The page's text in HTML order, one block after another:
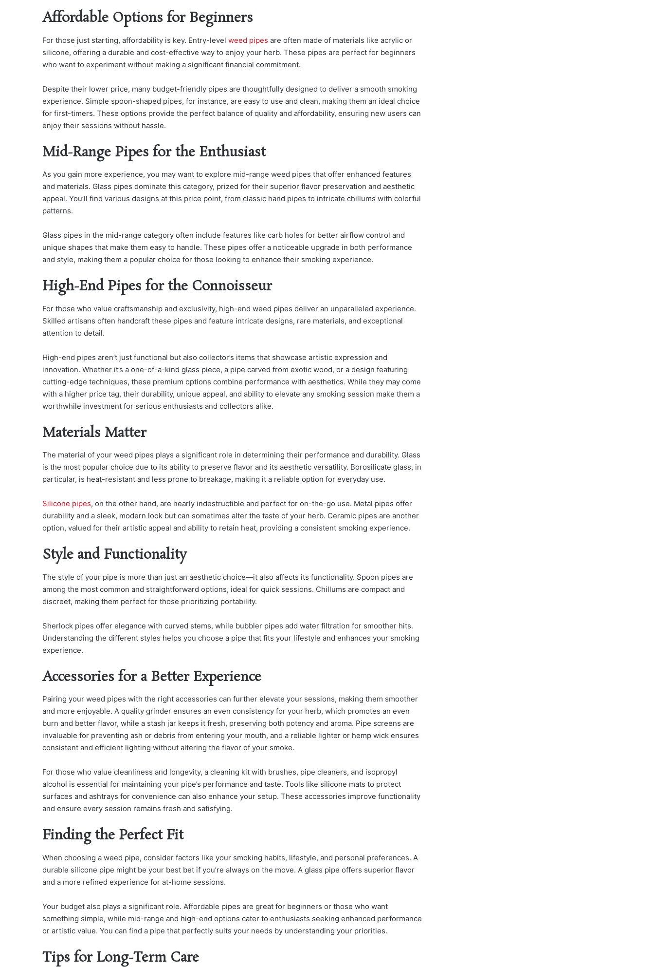
Affordable Options for Beginners
For those just starting, affordability is key. Entry-level weed pipes are often made of materials like acrylic or
silicone, offering a durable and cost-effective way to enjoy your herb. These pipes are perfect for beginners
who want to experiment without making a significant financial commitment.
Despite their lower price, many budget-friendly pipes are thoughtfully designed to deliver a smooth smoking
experience. Simple spoon-shaped pipes, for instance, are easy to use and clean, making them an ideal choice
for first-timers. These options provide the perfect balance of quality and affordability, ensuring new users can
enjoy their sessions without hassle.
Mid-Range Pipes for the Enthusiast
As you gain more experience, you may want to explore mid-range weed pipes that offer enhanced features
and materials. Glass pipes dominate this category, prized for their superior flavor preservation and aesthetic
appeal. You’ll find various designs at this price point, from classic hand pipes to intricate chillums with colorful
patterns.
Glass pipes in the mid-range category often include features like carb holes for better airflow control and
unique shapes that make them easy to handle. These pipes offer a noticeable upgrade in both performance
and style, making them a popular choice for those looking to enhance their smoking experience.
High-End Pipes for the Connoisseur
For those who value craftsmanship and exclusivity, high-end weed pipes deliver an unparalleled experience.
Skilled artisans often handcraft these pipes and feature intricate designs, rare materials, and exceptional
attention to detail.
High-end pipes aren’t just functional but also collector’s items that showcase artistic expression and
innovation. Whether it’s a one-of-a-kind glass piece, a pipe carved from exotic wood, or a design featuring
cutting-edge techniques, these premium options combine performance with aesthetics. While they may come
with a higher price tag, their durability, unique appeal, and ability to elevate any smoking session make them a
worthwhile investment for serious enthusiasts and collectors alike.
Materials Matter
The material of your weed pipes plays a significant role in determining their performance and durability. Glass
is the most popular choice due to its ability to preserve flavor and its aesthetic versatility. Borosilicate glass, in
particular, is heat-resistant and less prone to breakage, making it a reliable option for everyday use.
Silicone pipes, on the other hand, are nearly indestructible and perfect for on-the-go use. Metal pipes offer
durability and a sleek, modern look but can sometimes alter the taste of your herb. Ceramic pipes are another
option, valued for their artistic appeal and ability to retain heat, providing a consistent smoking experience.
Style and Functionality
The style of your pipe is more than just an aesthetic choice—it also affects its functionality. Spoon pipes are
among the most common and straightforward options, ideal for quick sessions. Chillums are compact and
discreet, making them perfect for those prioritizing portability.
Sherlock pipes offer elegance with curved stems, while bubbler pipes add water filtration for smoother hits.
Understanding the different styles helps you choose a pipe that fits your lifestyle and enhances your smoking
experience.
Accessories for a Better Experience
Pairing your weed pipes with the right accessories can further elevate your sessions, making them smoother
and more enjoyable. A quality grinder ensures an even consistency for your herb, which promotes an even
burn and better flavor, while a stash jar keeps it fresh, preserving both potency and aroma. Pipe screens are
invaluable for preventing ash or debris from entering your mouth, and a reliable lighter or hemp wick ensures
consistent and efficient lighting without altering the flavor of your smoke.
For those who value cleanliness and longevity, a cleaning kit with brushes, pipe cleaners, and isopropyl
alcohol is essential for maintaining your pipe’s performance and taste. Tools like silicone mats to protect
surfaces and ashtrays for convenience can also enhance your setup. These accessories improve functionality
and ensure every session remains fresh and satisfying.
Finding the Perfect Fit
When choosing a weed pipe, consider factors like your smoking habits, lifestyle, and personal preferences. A
durable silicone pipe might be your best bet if you’re always on the move. A glass pipe offers superior flavor
and a more refined experience for at-home sessions.
Your budget also plays a significant role. Affordable pipes are great for beginners or those who want
something simple, while mid-range and high-end options cater to enthusiasts seeking enhanced performance
or artistic value. You can find a pipe that perfectly suits your needs by understanding your priorities.
Tips for Long-Term Care